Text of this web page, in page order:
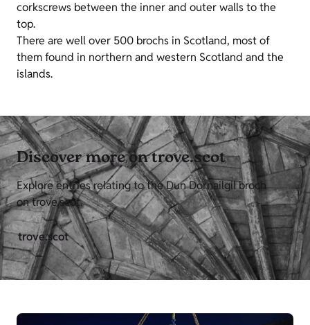
corkscrews between the inner and outer walls to the
top.
There are well over 500 brochs in Scotland, most of
them found in northern and western Scotland and the
islands.
Discover more on trove.scot
Explore entries relating to the Dun Dornailgil broch
on trove.scot.
trove.scot